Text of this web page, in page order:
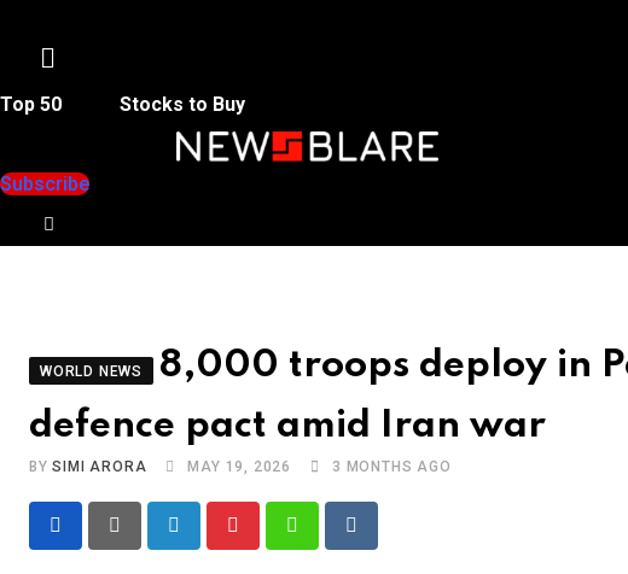
Menu
Top 50 Stocks to Buy
Subscribe
WORLD NEWS
8,000 troops deploy in
defence pact amid Iran war
BYSIMI ARORA MAY 19, 2026 3 MONTHS AGO
LinkedInPinterestWhatsappReddit